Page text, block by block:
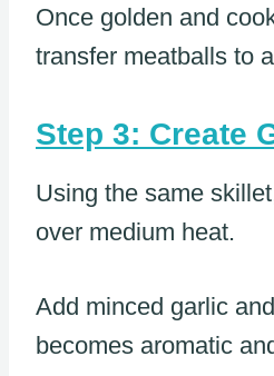
Once golden and
transfer meatballs to
Step 3: Create
Using the same
over medium heat.
Add minced garlic
becomes aromatic